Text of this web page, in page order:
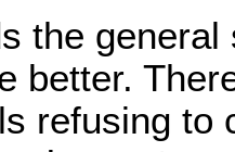
the
better.
refusing to